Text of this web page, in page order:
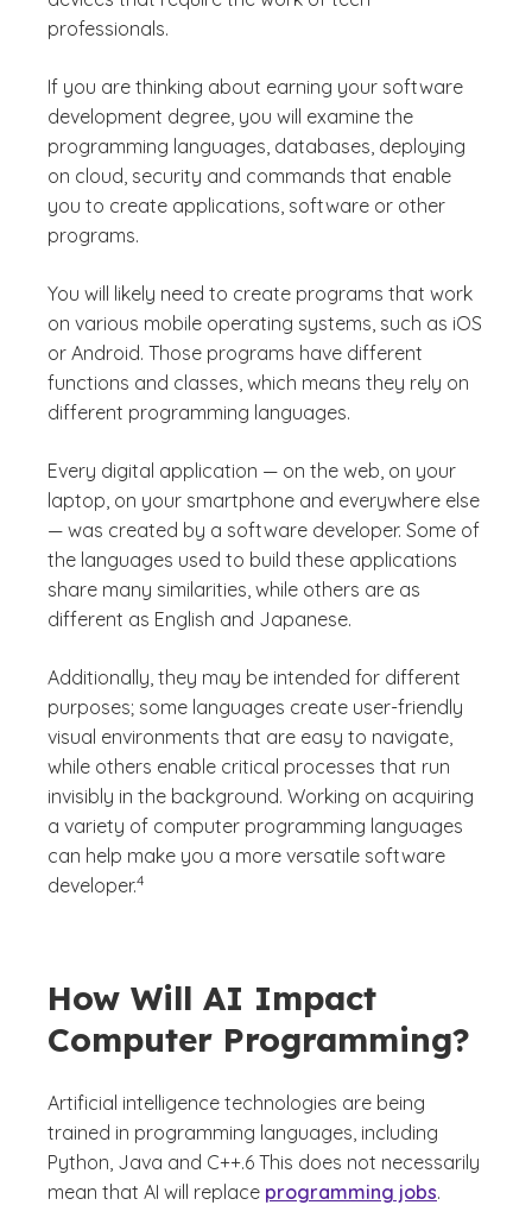
professionals.
If you are thinking about earning your software
development degree, you will examine the
programming languages, databases, deploying
on cloud, security and commands that enable
you to create applications, software or other
programs.
You will likely need to create programs that work
on various mobile operating systems, such as iOS
or Android. Those programs have different
functions and classes, which means they rely on
different programming languages.
Every digital application — on the web, on your
laptop, on your smartphone and everywhere else
— was created by a software developer. Some of
the languages used to build these applications
share many similarities, while others are as
different as English and Japanese.
Additionally, they may be intended for different
purposes; some languages create user-friendly
visual environments that are easy to navigate,
while others enable critical processes that run
invisibly in the background. Working on acquiring
a variety of computer programming languages
can help make you a more versatile software
developer.
(See disclaimer
4
)
How Will AI Impact
Computer Programming?
Artificial intelligence technologies are being
trained in programming languages, including
Python, Java and C++.6 This does not necessarily
mean that AI will replace programming jobs.